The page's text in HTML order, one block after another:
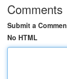
Comments
Submit a
No HTML